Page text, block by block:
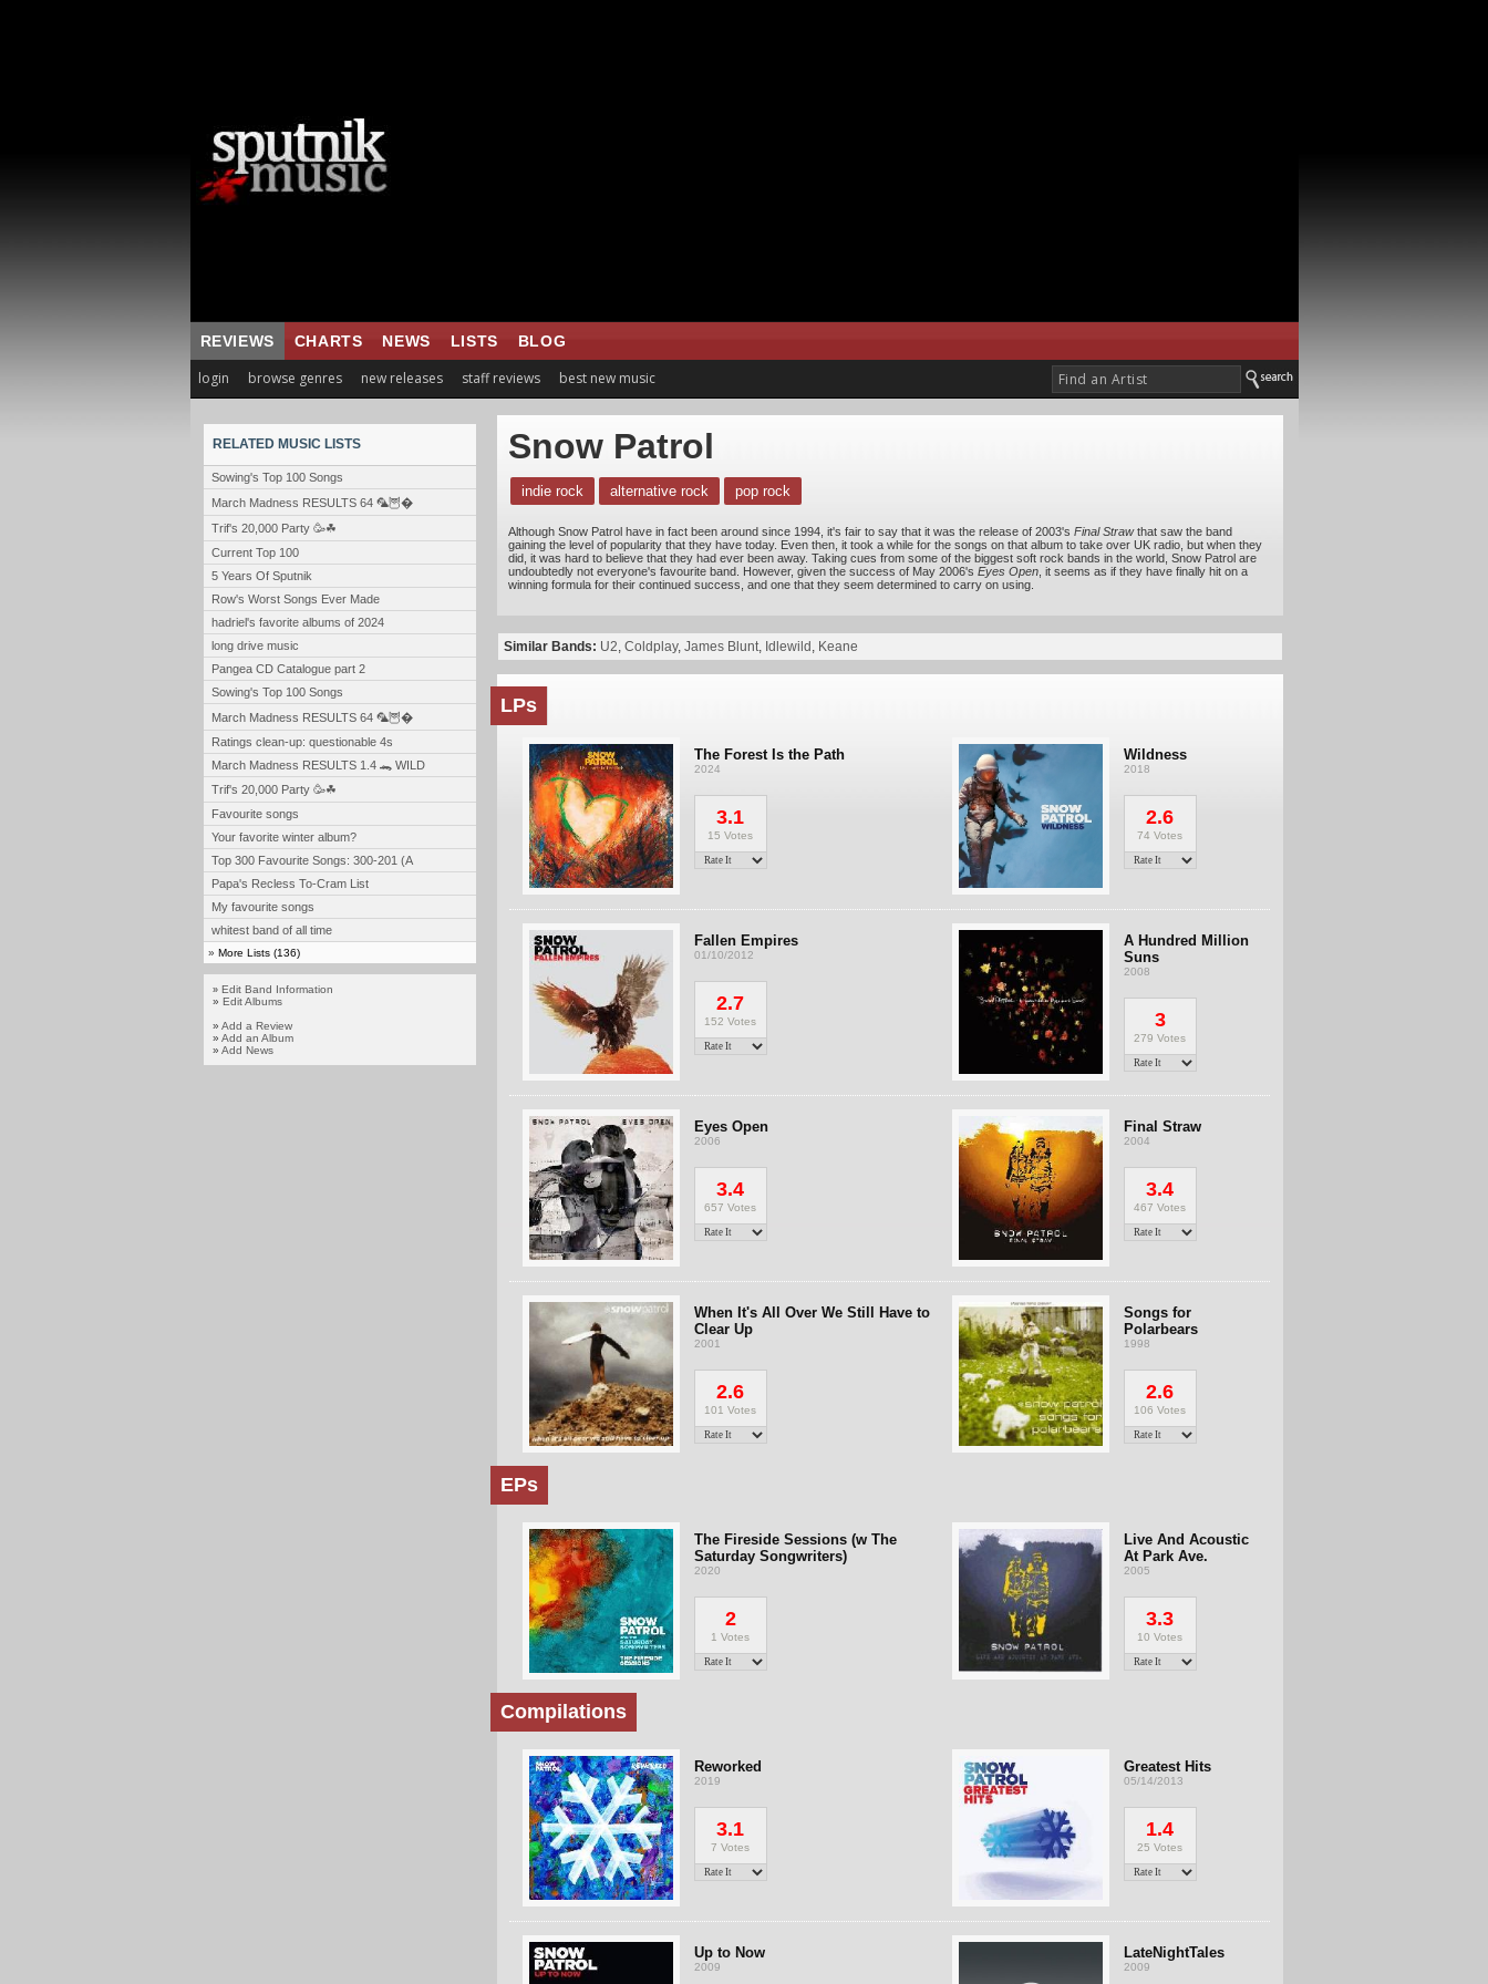
REVIEWS CHARTS NEWS LISTS BLOG
login browse genres new releases staff reviews best new music
RELATED MUSIC LISTS
Sowing's Top 100 Songs
March Madness RESULTS 64 🦜🦉�
Trif's 20,000 Party 🥳☘
Current Top 100
5 Years Of Sputnik
Row's Worst Songs Ever Made
hadriel's favorite albums of 2024
long drive music
Pangea CD Catalogue part 2
Sowing's Top 100 Songs
March Madness RESULTS 64 🦜🦉�
Ratings clean-up: questionable 4s
March Madness RESULTS 1.4 🐊 WILD
Trif's 20,000 Party 🥳☘
Favourite songs
Your favorite winter album?
Top 300 Favourite Songs: 300-201 (A
Papa's Recless To-Cram List
My favourite songs
whitest band of all time
» More Lists (136)
» Edit Band Information
» Edit Albums
» Add a Review
» Add an Album
» Add News
Snow Patrol
indie rock alternative rock pop rock
Although Snow Patrol have in fact been around since 1994, it's fair to say that it was the release of 2003's Final Strawthat saw the band
gaining the level of popularity that they have today. Even then, it took a while for the songs on that album to take over UK radio, but when they
did, it was hard to believe that they had ever been away. Taking cues from some of the biggest soft rock bands in the world, Snow Patrol are
undoubtedly not everyone's favourite band. However, given the success of May 2006's Eyes Open, it seems as if they have finally hit on a
winning formula for their continued success, and one that they seem determined to carry on using.
Similar Bands: U2, Coldplay, James Blunt, Idlewild , Keane
LPs
The Forest Is the Path
2024
3.1
15 Votes
Wildness
2018
2.6
74 Votes
Fallen Empires
01/10/2012
2.7
152 Votes
A Hundred Million
Suns
2008
3
279 Votes
Eyes Open
2006
3.4
657 Votes
Final Straw
2004
3.4
467 Votes
When It's All Over We Still Have to
Clear Up
2001
2.6
101 Votes
Songs for
Polarbears
1998
2.6
106 Votes
EPs
The Fireside Sessions (w The
Saturday Songwriters)
2020
2
1 Votes
Live And Acoustic
At Park Ave.
2005
3.3
10 Votes
Compilations
Reworked
2019
3.1
7 Votes
Greatest Hits
05/14/2013
1.4
25 Votes
Up to Now
2009
LateNightTales
2009